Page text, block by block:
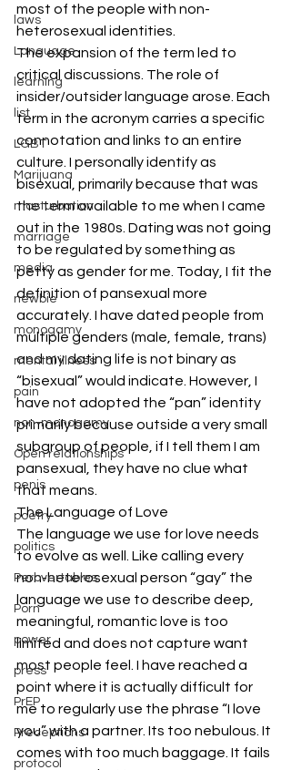
laws
Language
learning
list
LGBT
Marijuana
masturbation
marriage
media
newbie
monogamy
mental illness
pain
non-monogamy
Open relationships
penis
poetry
politics
Perbvertables
Porn
power
press
PrEP
Preceptions
protocol
most of the people with non-
heterosexual identities.
The expansion of the term led to
critical discussions. The role of
insider/outsider language arose. Each
term in the acronym carries a specific
connotation and links to an entire
culture. I personally identify as
bisexual, primarily because that was
the term available to me when I came
out in the 1980s. Dating was not going
to be regulated by something as
petty as gender for me. Today, I fit the
definition of pansexual more
accurately. I have dated people from
multiple genders (male, female, trans)
and my dating life is not binary as
“bisexual” would indicate. However, I
have not adopted the “pan” identity
primarily because outside a very small
subgroup of people, if I tell them I am
pansexual, they have no clue what
that means.
The Language of Love
The language we use for love needs
to evolve as well. Like calling every
non-heterosexual person “gay” the
language we use to describe deep,
meaningful, romantic love is too
limited and does not capture want
most people feel. I have reached a
point where it is actually difficult for
me to regularly use the phrase “I love
you” with a partner. Its too nebulous. It
comes with too much baggage. It fails